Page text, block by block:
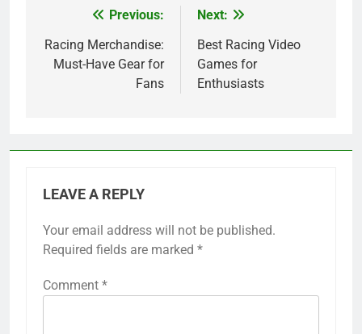
navigation
Previous:
Racing Merchandise:
Must-Have Gear for
Fans
Next:
Best Racing Video
Games for
Enthusiasts
LEAVE A REPLY
Your email address will not be published.
Required fields are marked *
Comment *